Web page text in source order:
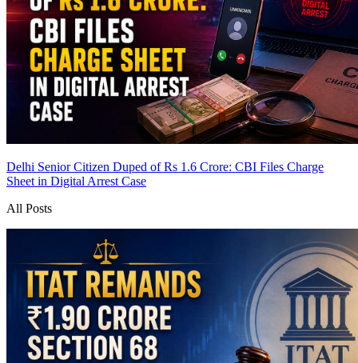
Delhi Senior Citizen Duped of Rs 1.6 Crore: CBI Files Charge
Sheet in Digital Arrest Case
All Posts